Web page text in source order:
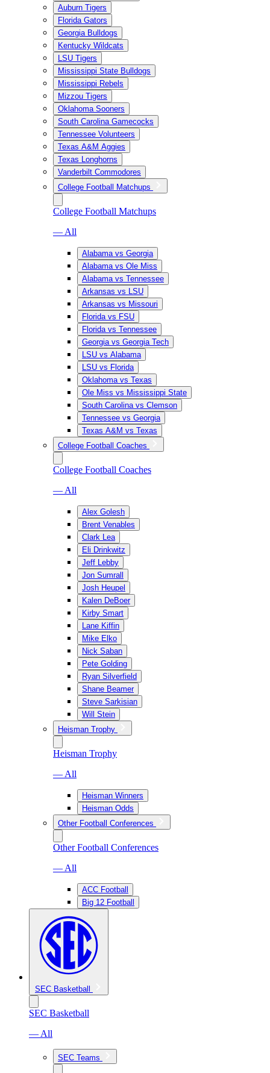
Auburn Tigers
Florida Gators
Georgia Bulldogs
Kentucky Wildcats
LSU Tigers
Mississippi State Bulldogs
Mississippi Rebels
Mizzou Tigers
Oklahoma Sooners
South Carolina Gamecocks
Tennessee Volunteers
Texas A&M Aggies
Texas Longhorns
Vanderbilt Commodores
College Football Matchups
College Football Matchups
— All
Alabama vs Georgia
Alabama vs Ole Miss
Alabama vs Tennessee
Arkansas vs LSU
Arkansas vs Missouri
Florida vs FSU
Florida vs Tennessee
Georgia vs Georgia Tech
LSU vs Alabama
LSU vs Florida
Oklahoma vs Texas
Ole Miss vs Mississippi State
South Carolina vs Clemson
Tennessee vs Georgia
Texas A&M vs Texas
College Football Coaches
College Football Coaches
— All
Alex Golesh
Brent Venables
Clark Lea
Eli Drinkwitz
Jeff Lebby
Jon Sumrall
Josh Heupel
Kalen DeBoer
Kirby Smart
Lane Kiffin
Mike Elko
Nick Saban
Pete Golding
Ryan Silverfield
Shane Beamer
Steve Sarkisian
Will Stein
Heisman Trophy
Heisman Trophy
— All
Heisman Winners
Heisman Odds
Other Football Conferences
Other Football Conferences
— All
ACC Football
Big 12 Football
SEC Basketball
SEC Basketball
— All
SEC Teams